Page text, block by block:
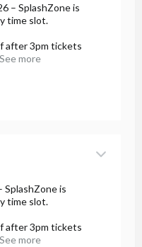
– SplashZone is
time slot.
after 3pm tickets
See more
SplashZone is
time slot.
after 3pm tickets
See more